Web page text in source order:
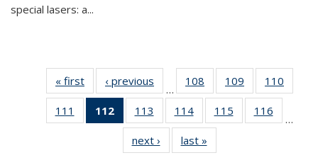
special lasers: a...
« first News‹ previous
…
108
135
News
109
135
News
110
135
111
135
112
of 135
News
(Current
page)
113
135
News
114
135
News
115
135
116
135
…
next › Newslast »